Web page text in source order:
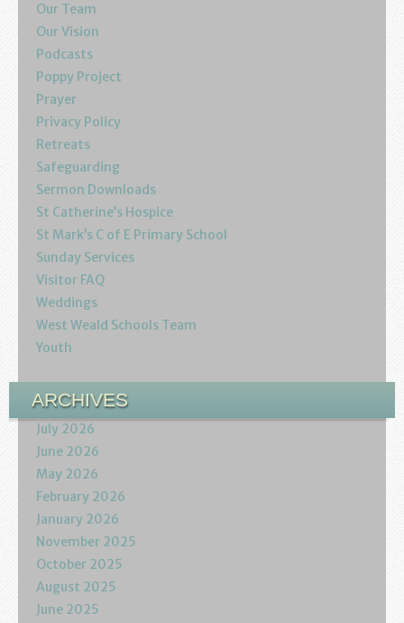
West Weald Schools Team
Youth
Poppy Project
Information
Baptisms
Weddings
Funerals
Resources
Sermon Downloads
Podcasts
Calendar
Privacy Policy
Our Team
Our Vision
Podcasts
Poppy Project
Prayer
Privacy Policy
Retreats
Safeguarding
Sermon Downloads
St Catherine’s Hospice
St Mark’s C of E Primary School
Sunday Services
Visitor FAQ
Weddings
West Weald Schools Team
Youth
ARCHIVES
July 2026
June 2026
May 2026
February 2026
January 2026
November 2025
October 2025
August 2025
June 2025